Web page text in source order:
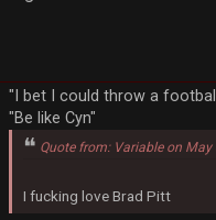
"I bet I could throw a
"Be like Cyn"
Quote from: Variable on May
I fucking love Brad Pitt